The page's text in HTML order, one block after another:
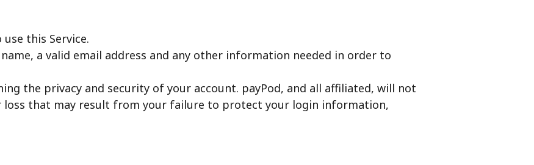
this Service.
a valid email address and any other information needed in order to
the privacy and security of your account. payPod, and all affiliated, will not
loss that may result from your failure to protect your login information,